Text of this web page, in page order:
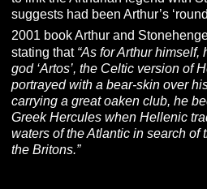
suggests had been Arthur’s
2001 book Arthur and
stating that “As for Arthur
god ‘Artos’, the Celtic version of
portrayed with a bear-skin over
carrying a great oaken club, he
Greek Hercules when Hellenic
waters of the Atlantic in search of
the Britons.”